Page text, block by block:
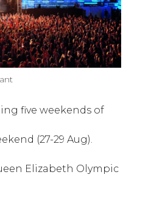
five weekends of
(27-29 Aug).
Elizabeth Olympic